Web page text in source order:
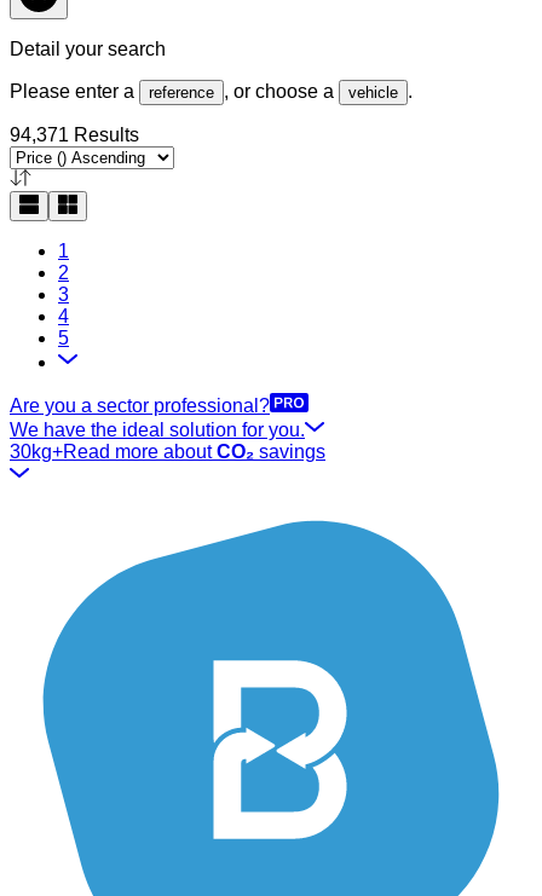
Detail your search
Please enter a reference , or choose a vehicle .
94,371 Results
1
2
3
4
5
Are you a sector professional?
We have the ideal solution for you.
30kg+Read more aboutCO₂ savings